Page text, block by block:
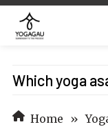
Which yoga
Home »